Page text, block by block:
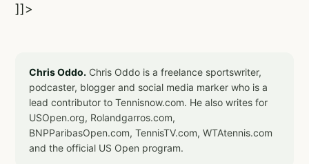
]]>
Chris Oddo. Chris Oddo is a freelance sportswriter,
podcaster, blogger and social media marker who is a
lead contributor to Tennisnow.com. He also writes for
USOpen.org, Rolandgarros.com,
BNPParibasOpen.com, TennisTV.com, WTAtennis.com
and the official US Open program.